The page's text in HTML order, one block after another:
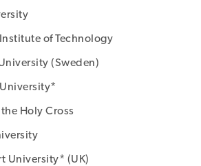
of Technology
(Sweden)
Holy Cross
University* (UK)